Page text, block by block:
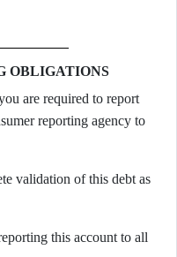
OBLIGATIONS
are required to report
reporting agency to
validation of this debt as
this account to all